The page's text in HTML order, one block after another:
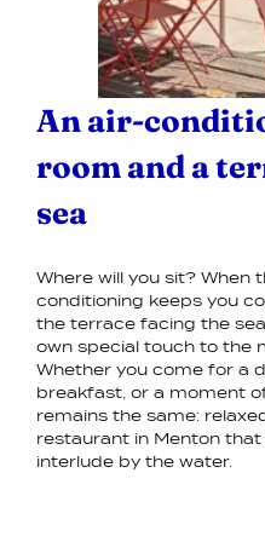
An air-
room and a
sea
Where will you sit? When
conditioning keeps you
the terrace facing the
own special touch to the
Whether you come for a
breakfast, or a moment
remains the same:
restaurant in Menton
interlude by the water.